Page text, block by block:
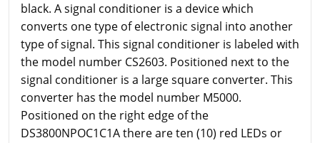
black. A signal conditioner is a device which
converts one type of electronic signal into another
type of signal. This signal conditioner is labeled with
the model number CS2603. Positioned next to the
signal conditioner is a large square converter. This
converter has the model number M5000.
Positioned on the right edge of the
DS3800NPOC1C1A there are ten (10) red LEDs or